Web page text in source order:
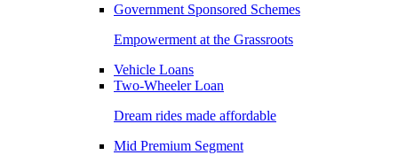
Government Sponsored Schemes
Empowerment at the Grassroots
Vehicle Loans
Two-Wheeler Loan
Dream rides made affordable
Mid Premium Segment